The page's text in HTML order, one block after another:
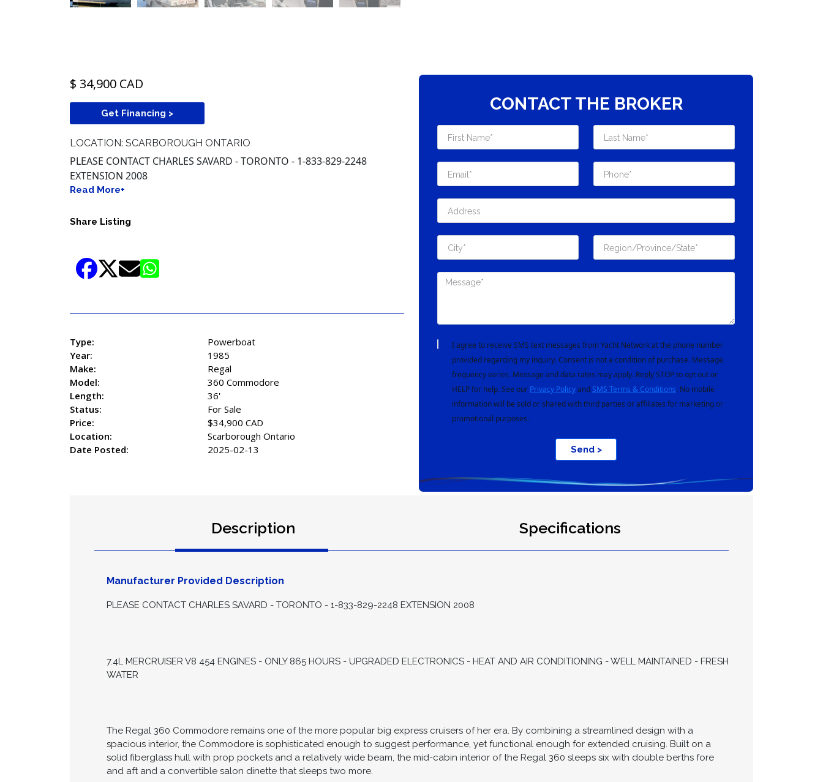
$ 34,900 CAD
Get Financing >
LOCATION: SCARBOROUGH ONTARIO
PLEASE CONTACT CHARLES SAVARD - TORONTO - 1-833-829-2248
EXTENSION 2008
Read More+
Share Listing
Type:
Powerboat
Year:
1985
Make:
Regal
Model:
360 Commodore
Length:
36'
Status:
For Sale
Price:
$34,900 CAD
Location:
Scarborough Ontario
Date Posted:
2025-02-13
CONTACT THE BROKER
I agree to receive SMS text messages from Yacht Network at the phone number
provided regarding my inquiry. Consent is not a condition of purchase. Message
frequency varies. Message and data rates may apply. Reply STOP to opt out or
HELP for help. See our Privacy Policyand SMS Terms & Conditions. No mobile
information will be sold or shared with third parties or affiliates for marketing or
promotional purposes.
Send >
Description Specifications
Manufacturer Provided Description
PLEASE CONTACT CHARLES SAVARD - TORONTO - 1-833-829-2248 EXTENSION 2008
7.4L MERCRUISER V8 454 ENGINES - ONLY 865 HOURS - UPGRADED ELECTRONICS - HEAT AND AIR CONDITIONING - WELL MAINTAINED - FRESH
WATER
The Regal 360 Commodore remains one of the more popular big express cruisers of her era. By combining a streamlined design with a
spacious interior, the Commodore is sophisticated enough to suggest performance, yet functional enough for extended cruising. Built on a
solid fiberglass hull with prop pockets and a relatively wide beam, the mid-cabin interior of the Regal 360 sleeps six with double berths fore
and aft and a convertible salon dinette that sleeps two more.